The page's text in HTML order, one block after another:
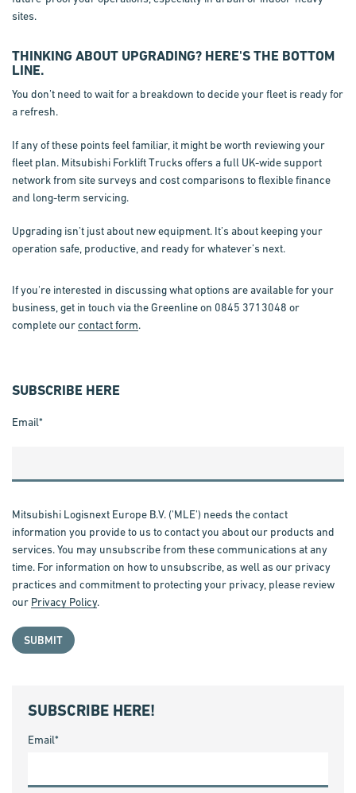
sites.
THINKING ABOUT UPGRADING? HERE'S THE BOTTOM
LINE.
You don’t need to wait for a breakdown to decide your fleet is ready for
a refresh.
If any of these points feel familiar, it might be worth reviewing your
fleet plan. Mitsubishi Forklift Trucks offers a full UK-wide support
network from site surveys and cost comparisons to flexible finance
and long-term servicing.
Upgrading isn’t just about new equipment. It’s about keeping your
operation safe, productive, and ready for whatever’s next.
If you're interested in discussing what options are available for your
business, get in touch via the Greenline on 0845 3713048 or
complete ourcontact form.
SUBSCRIBE HERE
Email*
Mitsubishi Logisnext Europe B.V. ('MLE') needs the contact
information you provide to us to contact you about our products and
services. You may unsubscribe from these communications at any
time. For information on how to unsubscribe, as well as our privacy
practices and commitment to protecting your privacy, please review
our Privacy Policy.
SUBSCRIBE HERE!
Email*